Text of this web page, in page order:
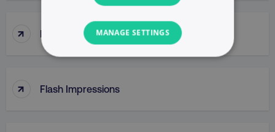
↑ Five Whys
↑ Flash Impressions
MANAGE SETTINGS
PERFORMANCE